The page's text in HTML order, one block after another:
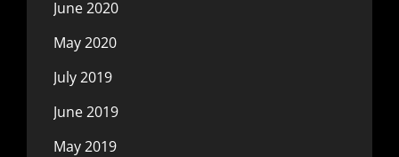
June 2020
May 2020
July 2019
June 2019
May 2019